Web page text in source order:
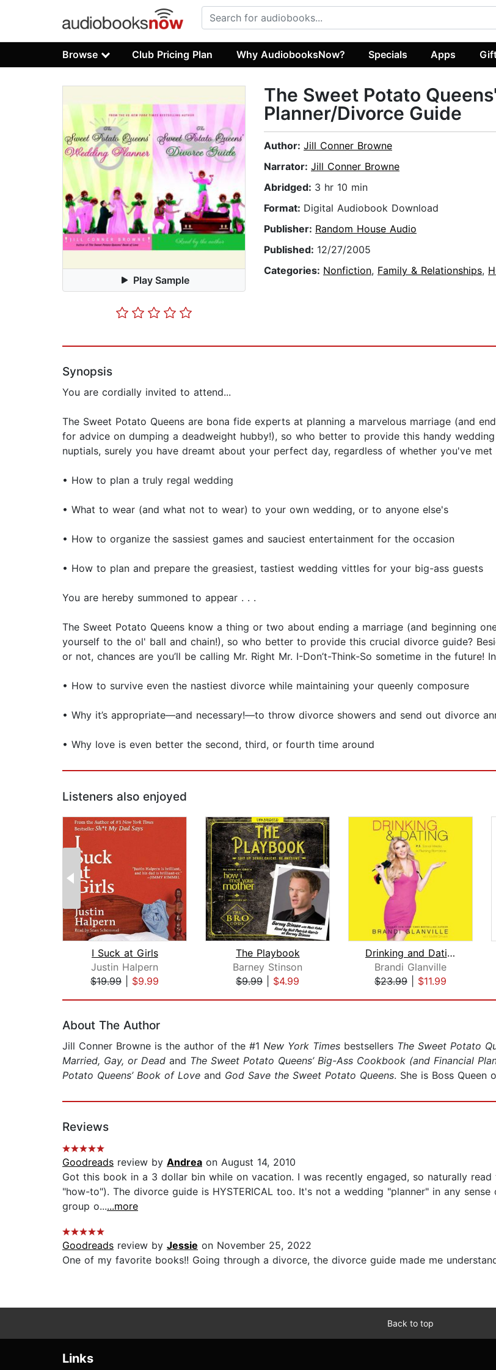
Browse Club Pricing Plan Why AudiobooksNow? Specials Apps
Play Sample
The Sweet Potato
Planner/Divorce Guide
Author: Jill Conner Browne
Narrator: Jill Conner Browne
Abridged: 3 hr 10 min
Format: Digital Audiobook Download
Publisher: Random House Audio
Published: 12/27/2005
Categories: Nonfiction, Family & Relationships,
Synopsis
You are cordially invited to attend...
The Sweet Potato Queens are bona fide experts at planning a marvelous marriage (and
for advice on dumping a deadweight hubby!), so who better to provide this handy
nuptials, surely you have dreamt about your perfect day, regardless of whether you've
• How to plan a truly regal wedding
• What to wear (and what not to wear) to your own wedding, or to anyone else's
• How to organize the sassiest games and sauciest entertainment for the occasion
• How to plan and prepare the greasiest, tastiest wedding vittles for your big-ass guests
You are hereby summoned to appear . . .
The Sweet Potato Queens know a thing or two about ending a marriage (and beginning
yourself to the ol' ball and chain!), so who better to provide this crucial divorce guide?
or not, chances are you’ll be calling Mr. Right Mr. I-Don’t-Think-So sometime in the future!
• How to survive even the nastiest divorce while maintaining your queenly composure
• Why it’s appropriate—and necessary!—to throw divorce showers and send out divorce
• Why love is even better the second, third, or fourth time around
Listeners also enjoyed
I Suck at Girls
Justin Halpern
$19.99
$9.99
The Playbook
Barney Stinson
$9.99
$4.99
Drinking and Dating
Brandi Glanville
$23.99
$11.99
About The Author
Jill Conner Browne is the author of the #1 New York Times bestsellers The Sweet Potato
Married, Gay, or Dead and The Sweet Potato Queens’ Big-Ass Cookbook (and Financial
Potato Queens’ Book of Love and God Save the Sweet Potato Queens. She is Boss Queen
Reviews
Goodreads review by Andrea on August 14, 2010
Got this book in a 3 dollar bin while on vacation. I was recently engaged, so naturally
"how-to"). The divorce guide is HYSTERICAL too. It's not a wedding "planner" in any
group o......more
Goodreads review by Jessie on November 25, 2022
One of my favorite books!! Going through a divorce, the divorce guide made me
Back to top
Links